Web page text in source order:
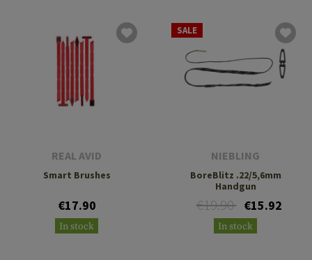
REAL AVID
Smart Brushes
€17.90
In stock
SALE
NIEBLING
BoreBlitz .22/5,6mm
Handgun
€19.90 €15.92
In stock